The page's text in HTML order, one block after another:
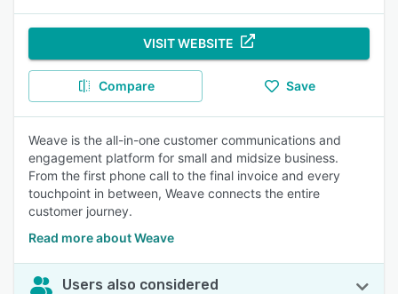
VISIT WEBSITE
Compare Save
Weave is the all-in-one customer communications and
engagement platform for small and midsize business.
From the first phone call to the final invoice and every
touchpoint in between, Weave connects the entire
customer journey.
Read more about Weave
Users also considered